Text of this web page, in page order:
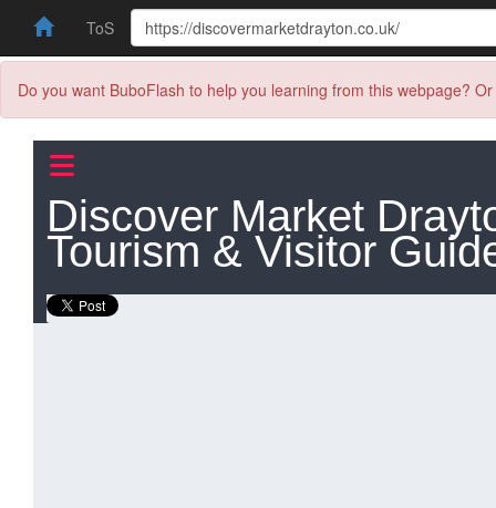
ToS
Do you want BuboFlash to help you learning from this webpage?